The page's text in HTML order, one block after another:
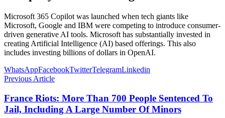
Microsoft 365 Copilot was launched when tech giants like
Microsoft, Google and IBM were competing to introduce consumer-
driven generative AI tools. Microsoft has substantially invested in
creating Artificial Intelligence (AI) based offerings. This also
includes investing billions of dollars in OpenAI.
WhatsAppFacebookTwitterTelegramLinkedin
Previous Article
France Riots: More Than 700 People Sentenced To
Jail, Including A Large Number Of Minors